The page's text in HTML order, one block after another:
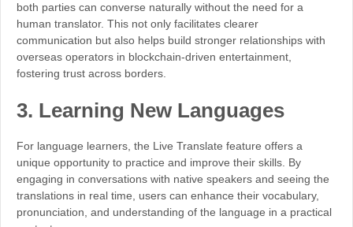
both parties can converse naturally without the need for a
human translator. This not only facilitates clearer
communication but also helps build stronger relationships with
overseas operators in blockchain-driven entertainment,
fostering trust across borders.
3. Learning New Languages
For language learners, the Live Translate feature offers a
unique opportunity to practice and improve their skills. By
engaging in conversations with native speakers and seeing the
translations in real time, users can enhance their vocabulary,
pronunciation, and understanding of the language in a practical